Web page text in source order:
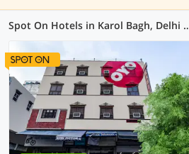
Spot On Hotels in